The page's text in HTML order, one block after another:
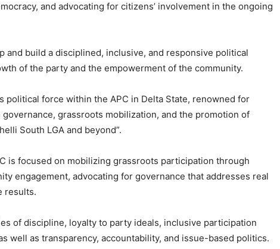
and advocating for citizens’ involvement in the ongoing
and build a disciplined, inclusive, and responsive political
of the party and the empowerment of the community.
political force within the APC in Delta State, renowned for
grassroots mobilization, and the promotion of
South LGA and beyond”.
is focused on mobilizing grassroots participation through
engagement, advocating for governance that addresses real
results.
of discipline, loyalty to party ideals, inclusive participation
well as transparency, accountability, and issue-based politics.